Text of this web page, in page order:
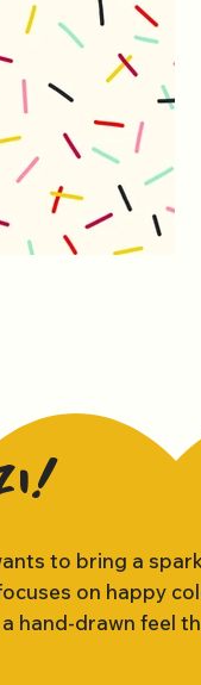
to bring a
on happy
hand-drawn feel